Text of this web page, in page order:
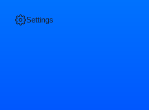
Settings